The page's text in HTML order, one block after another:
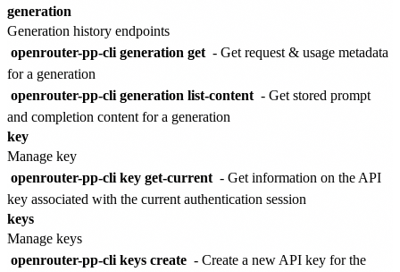
generation
Generation history endpoints
openrouter-pp-cli generation get - Get request & usage metadata
for a generation
openrouter-pp-cli generation list-content - Get stored prompt
and completion content for a generation
key
Manage key
openrouter-pp-cli key get-current - Get information on the API
key associated with the current authentication session
keys
Manage keys
openrouter-pp-cli keys create - Create a new API key for the